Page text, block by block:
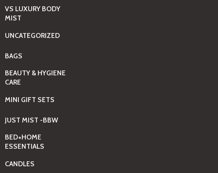
VS LUXURY BODY
MIST
UNCATEGORIZED
BAGS
BEAUTY & HYGIENE
CARE
MINI GIFT SETS
JUST MIST -BBW
BED+HOME
ESSENTIALS
CANDLES